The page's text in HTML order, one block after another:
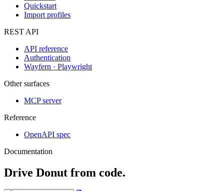
Quickstart
Import profiles
REST API
API reference
Authentication
Wayfern · Playwright
Other surfaces
MCP server
Reference
OpenAPI spec
Documentation
Drive Donut from code.